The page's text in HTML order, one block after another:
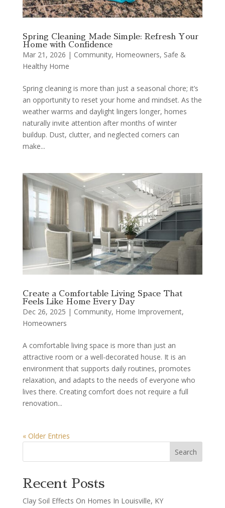
Spring Cleaning Made Simple: Refresh Your
Home with Confidence
Mar 21, 2026 | Community, Homeowners, Safe &
Healthy Home
Spring cleaning is more than just a seasonal chore; it’s
an opportunity to reset your home and mindset. As the
weather warms and daylight lingers longer, homes
naturally invite attention after months of winter
buildup. Dust, clutter, and neglected corners can
make...
Create a Comfortable Living Space That
Feels Like Home Every Day
Dec 26, 2025 | Community, Home Improvement,
Homeowners
A comfortable living space is more than just an
attractive room or a well-decorated house. It is an
environment that supports daily routines, promotes
relaxation, and adapts to the needs of everyone who
lives there. Creating comfort does not require a full
renovation...
« Older Entries
Search
Recent Posts
Clay Soil Effects On Homes In Louisville, KY